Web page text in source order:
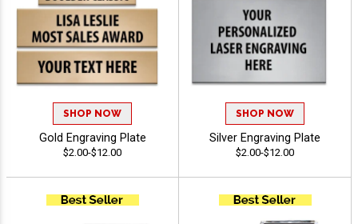
SHOP NOW
Gold Engraving Plate
$2.00-$12.00
SHOP NOW
Silver Engraving Plate
$2.00-$12.00